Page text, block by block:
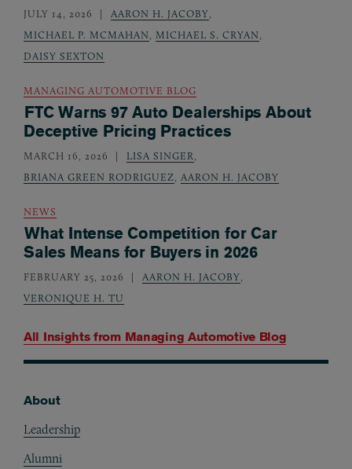
All Insights from Managing Automotive Blog
JULY 14, 2026 AARON H. JACOBY,
MICHAEL P. MCMAHAN, MICHAEL S. CRYAN,
DAISY SEXTON
MANAGING AUTOMOTIVE BLOG
FTC Warns 97 Auto Dealerships About
Deceptive Pricing Practices
MARCH 16, 2026 LISA SINGER,
BRIANA GREEN RODRIGUEZ, AARON H. JACOBY
NEWS
What Intense Competition for Car
Sales Means for Buyers in 2026
FEBRUARY 25, 2026 AARON H. JACOBY,
VERONIQUE H. TU
About
Leadership
Alumni